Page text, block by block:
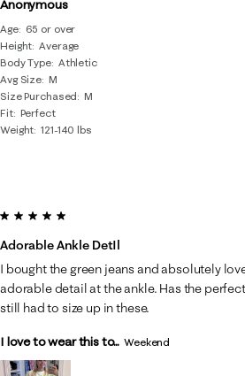
Anonymous
Age
65 or over
Height Average
Body Type Athletic
Avg Size M
Size Purchased
M
Fit Perfect
Weight 121-140 lbs
5 out of 5 stars.
Adorable Ankle DetIl
I bought the green jeans and absolutely
adorable detail at the ankle. Has the
still had to size up in these.
I love to wear this to... Weekend